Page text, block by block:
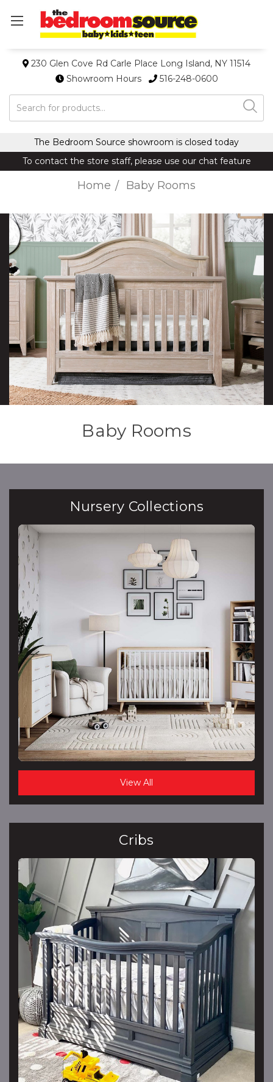
230 Glen Cove Rd Carle Place Long Island, NY 11514
Showroom Hours
516-248-0600
Search
The Bedroom Source showroom is closed today
To contact the store staff, please use our chat feature
Home Baby Rooms
Baby Rooms
Nursery Collections
View All
Cribs